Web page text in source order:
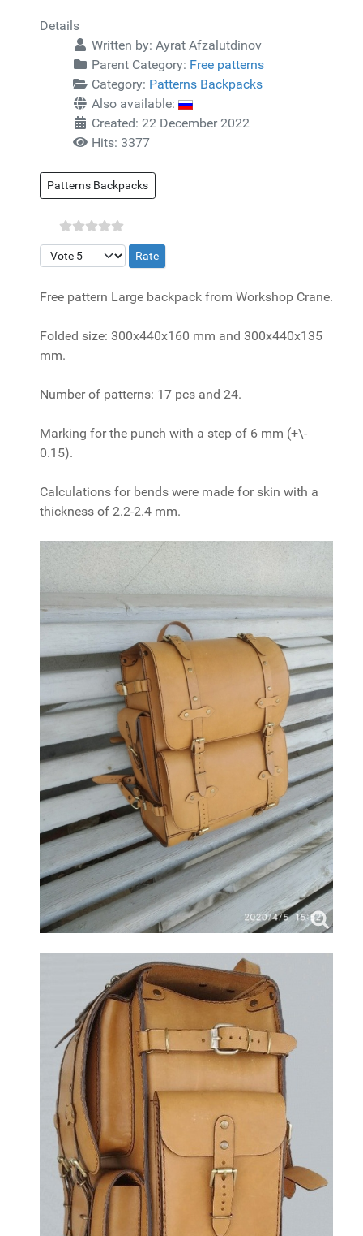
Details
Written by: Ayrat Afzalutdinov
Parent Category: Free patterns
Category: Patterns Backpacks
Also available:
Created: 22 December 2022
Hits: 3377
Patterns Backpacks
Please Rate
Free pattern Large backpack from Workshop Crane.
Folded size: 300x440x160 mm and 300x440x135
mm.
Number of patterns: 17 pcs and 24.
Marking for the punch with a step of 6 mm (+\-
0.15).
Calculations for bends were made for skin with a
thickness of 2.2-2.4 mm.